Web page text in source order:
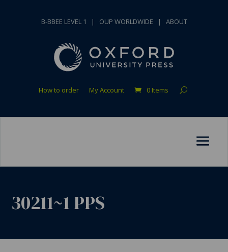
B-BBEE LEVEL 1 | OUP WORLDWIDE | ABOUT
How to order My Account 0 Items
30211~1 PPS